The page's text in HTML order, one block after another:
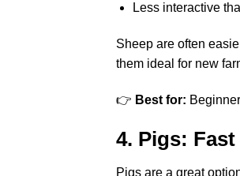
Less interactive
Sheep are often
them ideal for new
👉 Best for:
4. Pigs:
Pigs are a great